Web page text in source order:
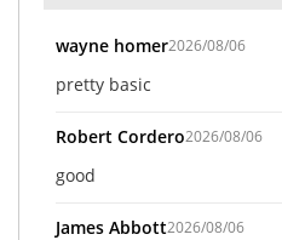
wayne homer2026/08/06
pretty basic
Robert Cordero2026/08/06
good
James Abbott2026/08/06